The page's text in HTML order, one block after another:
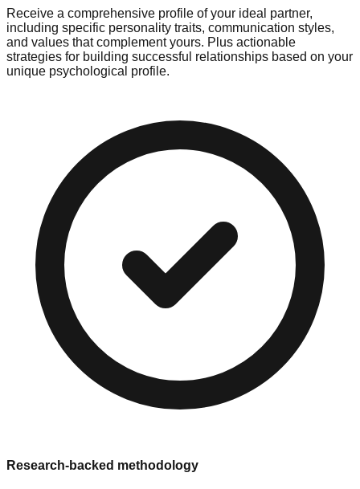
Receive a comprehensive profile of your ideal partner,
including specific personality traits, communication styles,
and values that complement yours. Plus actionable
strategies for building successful relationships based on your
unique psychological profile.
Research-backed methodology